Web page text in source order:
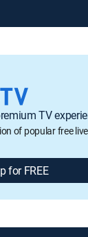
TV
of popular free
for FREE